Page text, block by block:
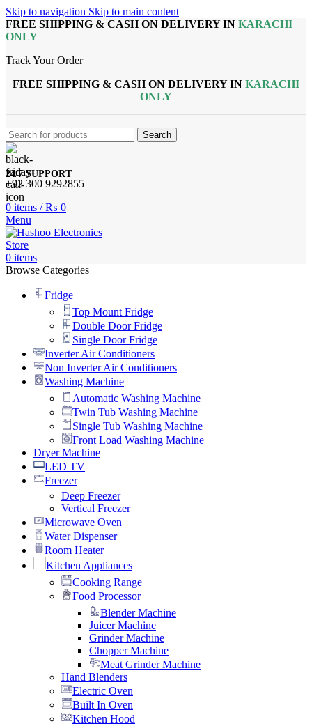
Skip to navigation Skip to main content
FREE SHIPPING & CASH ON DELIVERY IN KARACHI
ONLY
Track Your Order
FREE SHIPPING & CASH ON DELIVERY IN KARACHI
ONLY
Search
24/7 SUPPORT
+92 300 9292855
0 items / ₨ 0
Menu
0 items
Browse Categories
Fridge
Top Mount Fridge
Double Door Fridge
Single Door Fridge
Inverter Air Conditioners
Non Inverter Air Conditioners
Washing Machine
Automatic Washing Machine
Twin Tub Washing Machine
Single Tub Washing Machine
Front Load Washing Machine
Dryer Machine
LED TV
Freezer
Deep Freezer
Vertical Freezer
Microwave Oven
Water Dispenser
Room Heater
Kitchen Appliances
Cooking Range
Food Processor
Blender Machine
Juicer Machine
Grinder Machine
Chopper Machine
Meat Grinder Machine
Hand Blenders
Electric Oven
Built In Oven
Kitchen Hood